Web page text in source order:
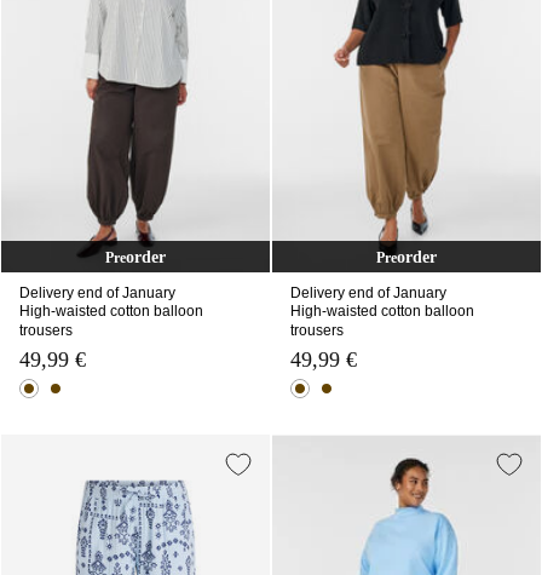
Preorder
Delivery end of January
High-waisted cotton balloon
trousers
49,99 €
Preorder
Delivery end of January
High-waisted cotton balloon
trousers
49,99 €